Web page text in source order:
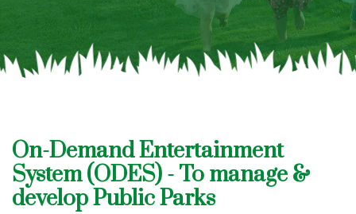
On-Demand Entertainment
System (ODES) - To manage &
develop Public Parks